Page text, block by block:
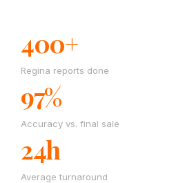
400+
Regina reports done
97%
Accuracy vs. final sale
24h
Average turnaround